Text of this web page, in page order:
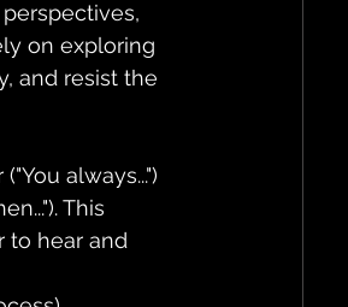
on exploring
and resist the
always...")
This
to hear and